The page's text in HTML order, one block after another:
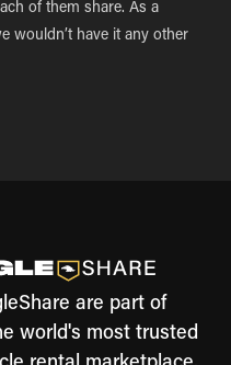
of them share. As a
wouldn’t have it any other
are part of
world's most trusted